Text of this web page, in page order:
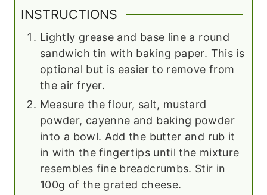
INSTRUCTIONS
Lightly grease and base line a round
sandwich tin with baking paper. This is
optional but is easier to remove from
the air fryer.
Measure the flour, salt, mustard
powder, cayenne and baking powder
into a bowl. Add the butter and rub it
in with the fingertips until the mixture
resembles fine breadcrumbs. Stir in
100g of the grated cheese.